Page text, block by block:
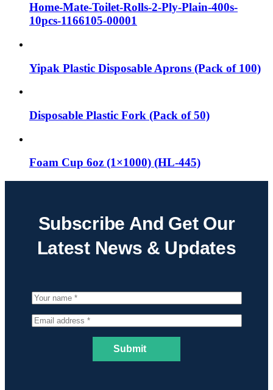
Home-Mate-Toilet-Rolls-2-Ply-Plain-400s-
10pcs-1166105-00001
Yipak Plastic Disposable Aprons (Pack of 100)
Disposable Plastic Fork (Pack of 50)
Foam Cup 6oz (1×1000) (HL-445)
Subscribe And Get Our
Latest News & Updates
Submit